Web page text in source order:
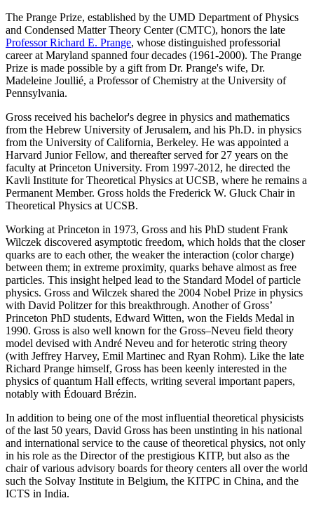
The Prange Prize, established by the UMD Department of Physics
and Condensed Matter Theory Center (CMTC), honors the late
Professor Richard E. Prange, whose distinguished professorial
career at Maryland spanned four decades (1961-2000). The Prange
Prize is made possible by a gift from Dr. Prange's wife, Dr.
Madeleine Joullié, a Professor of Chemistry at the University of
Pennsylvania.
Gross received his bachelor's degree in physics and mathematics
from the Hebrew University of Jerusalem, and his Ph.D. in physics
from the University of California, Berkeley. He was appointed a
Harvard Junior Fellow, and thereafter served for 27 years on the
faculty at Princeton University. From 1997-2012, he directed the
Kavli Institute for Theoretical Physics at UCSB, where he remains a
Permanent Member. Gross holds the Frederick W. Gluck Chair in
Theoretical Physics at UCSB.
Working at Princeton in 1973, Gross and his PhD student Frank
Wilczek discovered asymptotic freedom, which holds that the closer
quarks are to each other, the weaker the interaction (color charge)
between them; in extreme proximity, quarks behave almost as free
particles. This insight helped lead to the Standard Model of particle
physics. Gross and Wilczek shared the 2004 Nobel Prize in physics
with David Politzer for this breakthrough. Another of Gross’
Princeton PhD students, Edward Witten, won the Fields Medal in
1990. Gross is also well known for the Gross–Neveu field theory
model devised with André Neveu and for heterotic string theory
(with Jeffrey Harvey, Emil Martinec and Ryan Rohm). Like the late
Richard Prange himself, Gross has been keenly interested in the
physics of quantum Hall effects, writing several important papers,
notably with Édouard Brézin.
In addition to being one of the most influential theoretical physicists
of the last 50 years, David Gross has been unstinting in his national
and international service to the cause of theoretical physics, not only
in his role as the Director of the prestigious KITP, but also as the
chair of various advisory boards for theory centers all over the world
such the Solvay Institute in Belgium, the KITPC in China, and the
ICTS in India.